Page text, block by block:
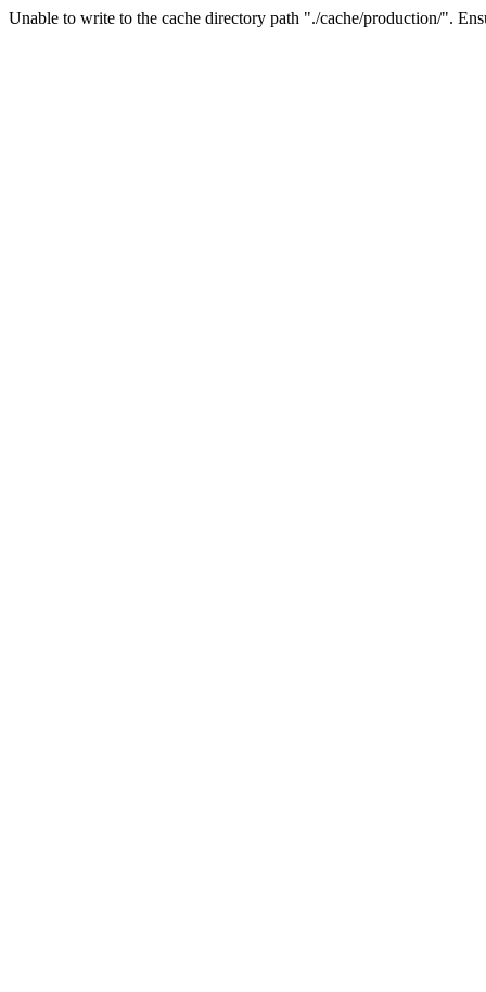
Unable to write to the cache directory path "./cache/production/".